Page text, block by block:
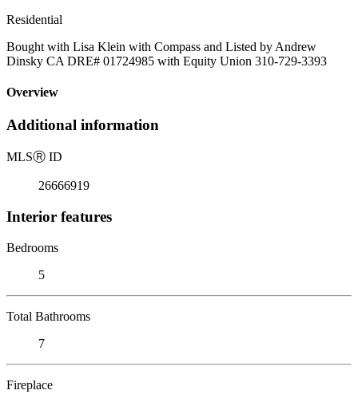
Residential
Bought with Lisa Klein with Compass and Listed by Andrew
Dinsky CA DRE# 01724985 with Equity Union 310-729-3393
Overview
Additional information
MLSⓇ ID
26666919
Interior features
Bedrooms
5
Total Bathrooms
7
Fireplace